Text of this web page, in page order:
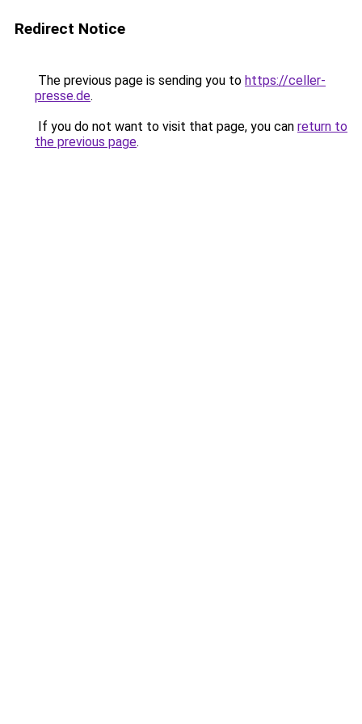
Redirect Notice
The previous page is sending you to https://celler-
presse.de.
If you do not want to visit that page, you can return to
the previous page.